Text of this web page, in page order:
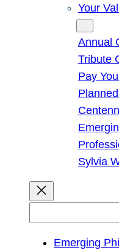
Your
Annual
Tribute
Pay
Sylvia
Emerging